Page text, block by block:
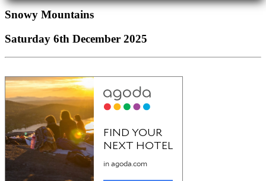
Snowy Mountains
Saturday 6th December 2025